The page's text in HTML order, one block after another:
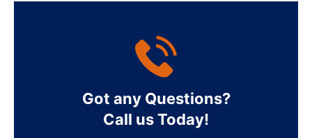
Got any Questions?
Call us Today!